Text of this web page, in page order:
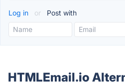
Log in or Post with
HTMLEmail.io